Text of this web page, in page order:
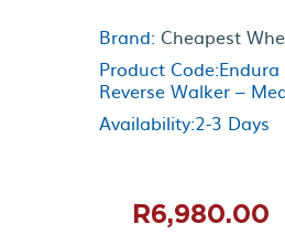
Brand: Cheapest
Product
Reverse Walker –
Availability:2-3 Days
R6,980.00